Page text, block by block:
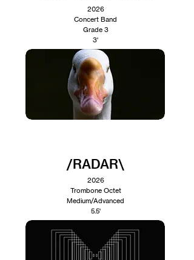
2026
Concert Band
Grade 3
3'
/RADAR\
2026
Trombone Octet
Medium/Advanced
5.5'